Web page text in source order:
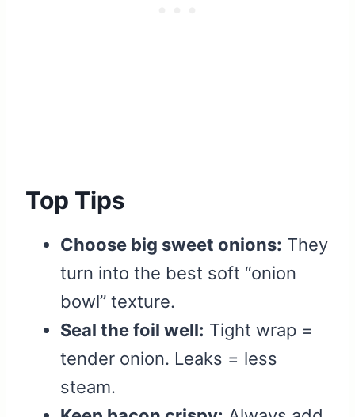
Top Tips
Choose big sweet onions: They
turn into the best soft “onion
bowl” texture.
Seal the foil well: Tight wrap =
tender onion. Leaks = less
steam.